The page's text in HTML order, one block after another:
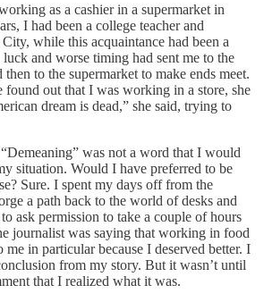
as a cashier in a supermarket in
I had been a college teacher and
while this acquaintance had been a
and worse timing had sent me to the
to the supermarket to make ends meet.
found out that I was working in a store, she
dream is dead,” she said, trying to
was not a word that I would
situation. Would I have preferred to be
Sure. I spent my days off from the
a path back to the world of desks and
ask permission to take a couple of hours
journalist was saying that working in food
me in particular because I deserved better. I
from my story. But it wasn’t until
that I realized what it was.